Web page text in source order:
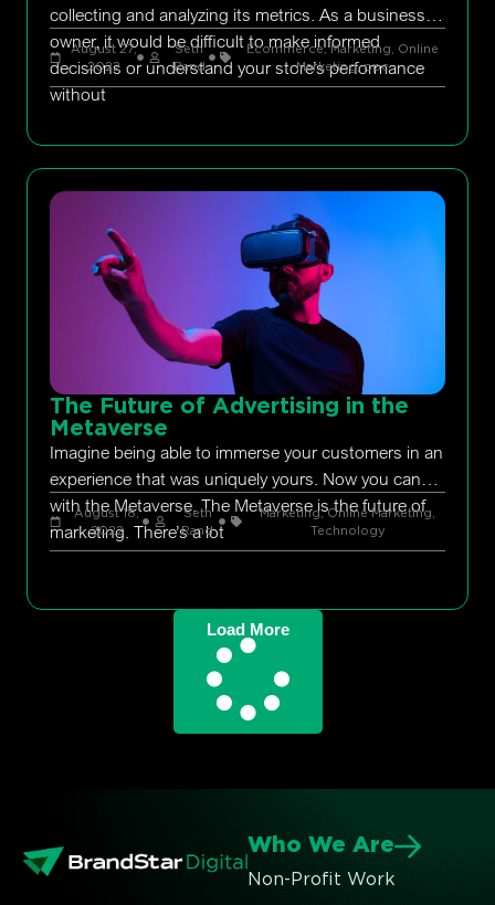
collecting and analyzing its metrics. As a business
owner, it would be difficult to make informed
decisions or understand your store’s performance
without
August 27,
2022
Seth
Rand
Ecommerce,Marketing, Online
Marketing,ppc
The Future of Advertising in the
Metaverse
Imagine being able to immerse your customers in an
experience that was uniquely yours. Now you can
with the Metaverse. The Metaverse is the future of
marketing. There’s a lot
August 18,
2022
Seth
Rand
Marketing,Online Marketing,
Technology
Load More
Who We Are
Non-Profit Work